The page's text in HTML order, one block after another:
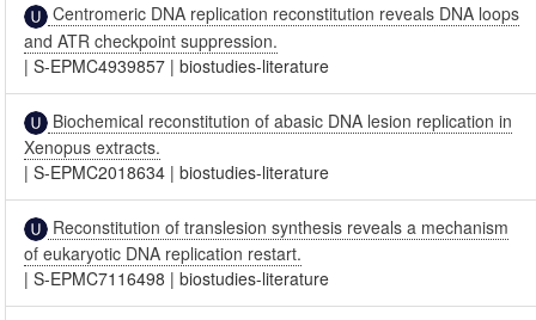
Centromeric DNA replication reconstitution reveals DNA loops
and ATR checkpoint suppression.
|S-EPMC4939857 |biostudies-literature
Biochemical reconstitution of abasic DNA lesion replication in
Xenopus extracts.
|S-EPMC2018634 |biostudies-literature
Reconstitution of translesion synthesis reveals a mechanism
of eukaryotic DNA replication restart.
|S-EPMC7116498 |biostudies-literature